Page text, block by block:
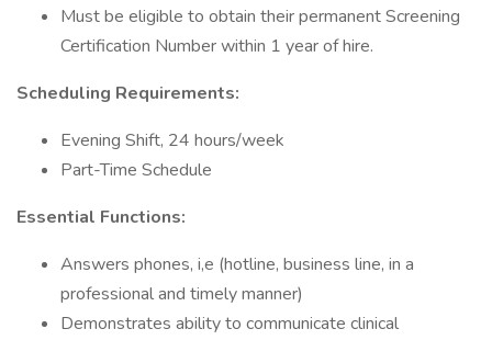
Must be eligible to obtain their permanent Screening
Certification Number within 1 year of hire.
Scheduling Requirements:
Evening Shift, 24 hours/week
Part-Time Schedule
Essential Functions:
Answers phones, i,e (hotline, business line, in a
professional and timely manner)
Demonstrates ability to communicate clinical